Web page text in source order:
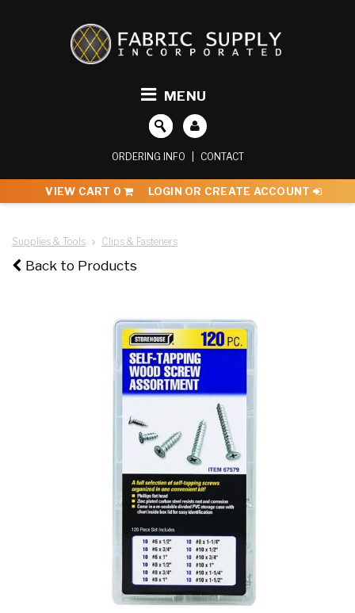
MENU
ORDERING INFO CONTACT
VIEW CART 0 LOGIN OR CREATE ACCOUNT
Supplies & Tools Clips & Fasteners
Back to Products